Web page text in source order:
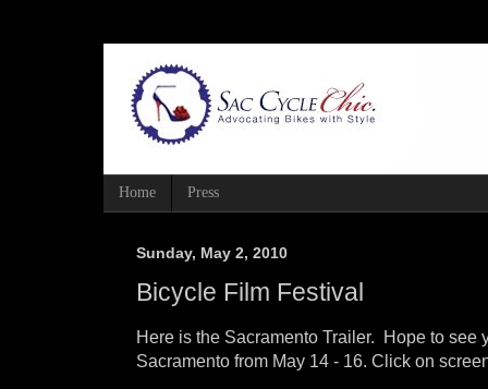
Home Press
Sunday, May 2, 2010
Bicycle Film Festival
Here is the Sacramento Trailer. Hope to see
Sacramento from May 14 - 16. Click on